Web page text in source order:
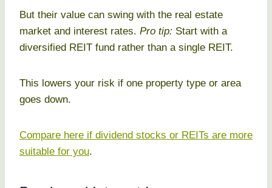
But their value can swing with the real estate
market and interest rates. Pro tip: Start with a
diversified REIT fund rather than a single REIT.
This lowers your risk if one property type or area
goes down.
Compare here if dividend stocks or REITs are more
suitable for you.